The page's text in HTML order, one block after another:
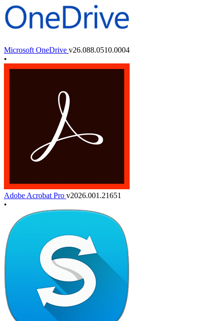
Microsoft OneDrive v26.088.0510.0004
•
Adobe Acrobat Pro v2026.001.21651
•